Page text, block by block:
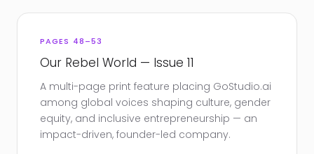
PAGES 48–53
Our Rebel World — Issue 11
A multi-page print feature placing GoStudio.ai
among global voices shaping culture, gender
equity, and inclusive entrepreneurship — an
impact-driven, founder-led company.